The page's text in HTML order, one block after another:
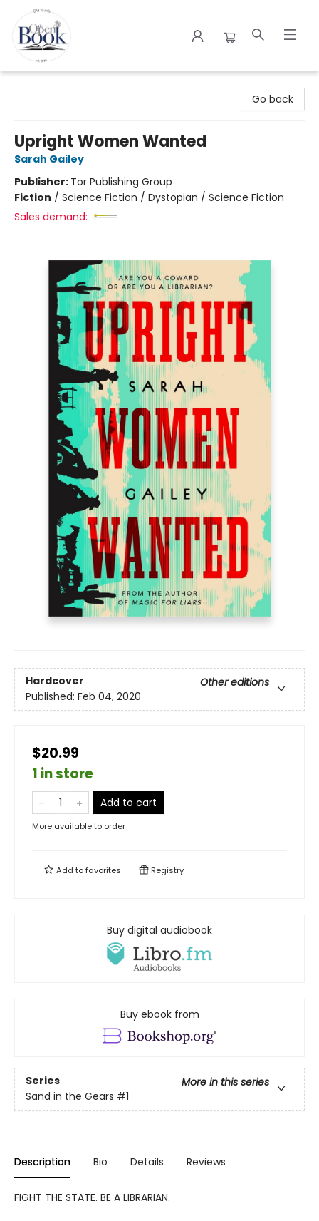
Go back
Upright Women Wanted
Sarah Gailey
Publisher: Tor Publishing Group
Fiction / Science Fiction / Dystopian / Science Fiction
Sales demand:
Hardcover
Other editions
Published: Feb 04, 2020
$20.99
1 in store
Add to cart
More available to order
Add tofavorites Registry
Buy digital audiobook
Buy ebook from
Series
More in this series
Sand in the Gears #1
Description Bio Details Reviews
FIGHT THE STATE. BE A LIBRARIAN.